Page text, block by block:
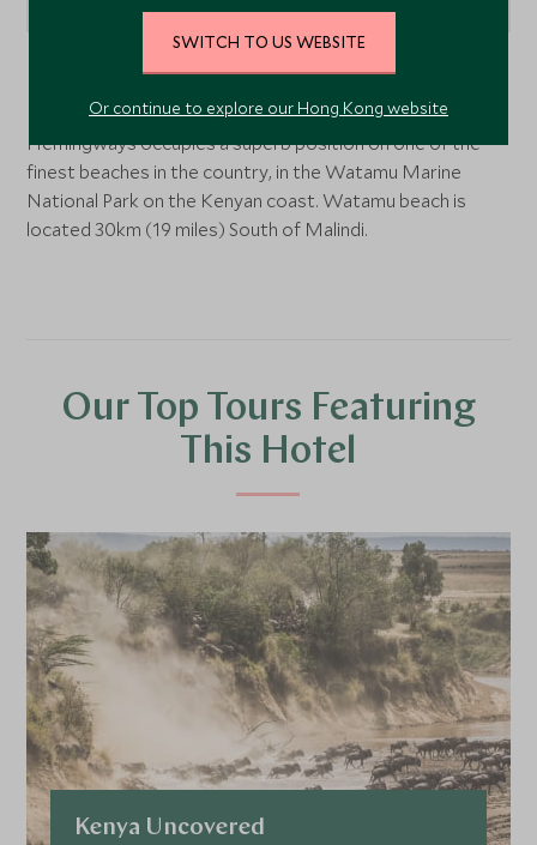
Watamu, Lamu and the coast, Kenya
Hemingways occupies a superb position on one of the
finest beaches in the country, in the Watamu Marine
National Park on the Kenyan coast. Watamu beach is
located 30km (19 miles) South of Malindi.
Our Top Tours Featuring
This Hotel
Kenya Uncovered
SWITCH TO US WEBSITE
Or continue to explore our Hong Kong website